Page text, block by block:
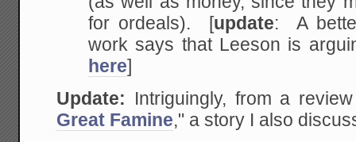
for ordeals). [update: A
work says that Leeson is
here]
Update: Intriguingly, from a
Great Famine," a story I also